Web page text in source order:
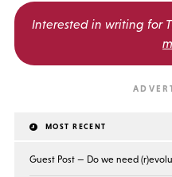
Interested in writing for
MOST RECENT
Guest Post — Do we need